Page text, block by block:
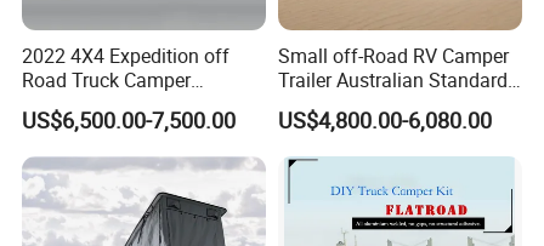
2022 4X4 Expedition off
Road Truck Camper
Truckhouse New
US$6,500.00-7,500.00
Small off-Road RV Camper
Trailer Australian Standard
Travel Trailer
US$4,800.00-6,080.00